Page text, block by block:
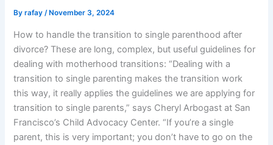
Byrafay/ November 3, 2024
How to handle the transition to single parenthood after
divorce? These are long, complex, but useful guidelines for
dealing with motherhood transitions: “Dealing with a
transition to single parenting makes the transition work
this way, it really applies the guidelines we are applying for
transition to single parents,” says Cheryl Arbogast at San
Francisco’s Child Advocacy Center. “If you’re a single
parent, this is very important; you don’t have to go on the